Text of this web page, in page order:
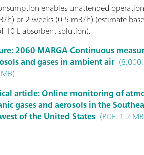
enables unattended
h) or 2 weeks (0.5 m3/h) (estimate
10 L absorbent solution).
2060 MARGA Continuous
and gases in ambient air
article: Online monitoring of
gases and aerosols in the
of the United States (PDF, 1.2